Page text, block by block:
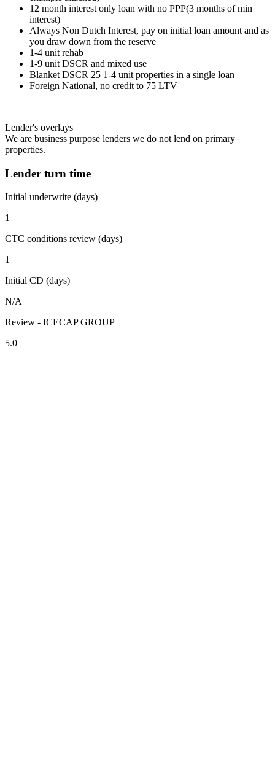
12 month interest only loan with no PPP(3 months of min
interest)
Always Non Dutch Interest, pay on initial loan amount and as
you draw down from the reserve
1-4 unit rehab
1-9 unit DSCR and mixed use
Blanket DSCR 25 1-4 unit properties in a single loan
Foreign National, no credit to 75 LTV
Lender's overlays
We are business purpose lenders we do not lend on primary
properties.
Lender turn time
Initial underwrite (days)
1
CTC conditions review (days)
1
Initial CD (days)
N/A
Review - ICECAP GROUP
5.0